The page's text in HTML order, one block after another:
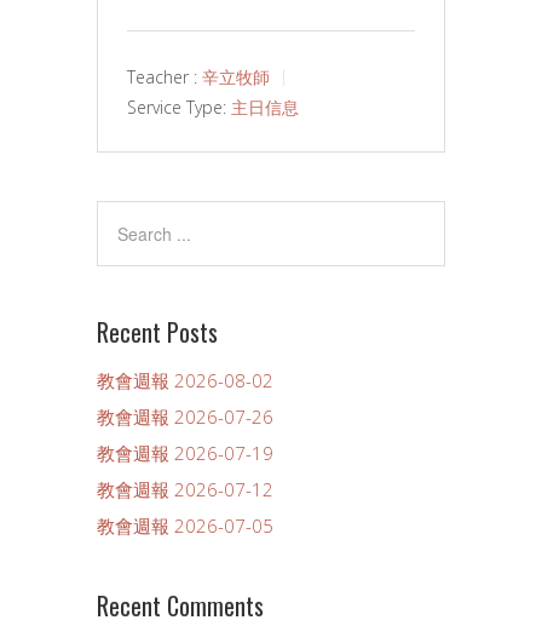
Teacher : 辛立牧師
Service Type: 主日信息
Recent Posts
教會週報 2026-08-02
教會週報 2026-07-26
教會週報 2026-07-19
教會週報 2026-07-12
教會週報 2026-07-05
Recent Comments